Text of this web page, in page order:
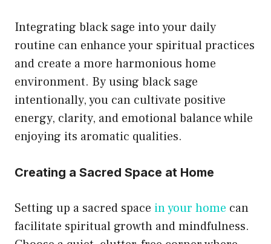
Integrating black sage into your daily
routine can enhance your spiritual practices
and create a more harmonious home
environment. By using black sage
intentionally, you can cultivate positive
energy, clarity, and emotional balance while
enjoying its aromatic qualities.
Creating a Sacred Space at Home
Setting up a sacred space in your home can
facilitate spiritual growth and mindfulness.